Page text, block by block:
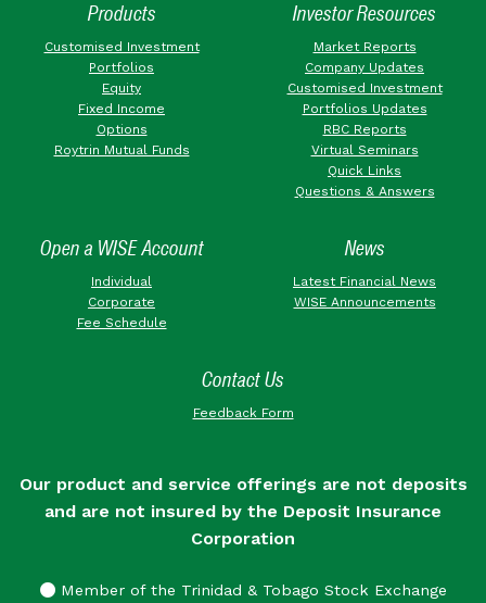
Products
Customised Investment
Portfolios
Equity
Fixed Income
Options
Roytrin Mutual Funds
Investor Resources
Market Reports
Company Updates
Customised Investment
Portfolios Updates
RBC Reports
Virtual Seminars
Quick Links
Questions & Answers
Open a WISE Account
Individual
Corporate
Fee Schedule
News
Latest Financial News
WISE Announcements
Contact Us
Feedback Form
Our product and service offerings are not deposits
and are not insured by the Deposit Insurance
Corporation
Member of the Trinidad & Tobago Stock Exchange